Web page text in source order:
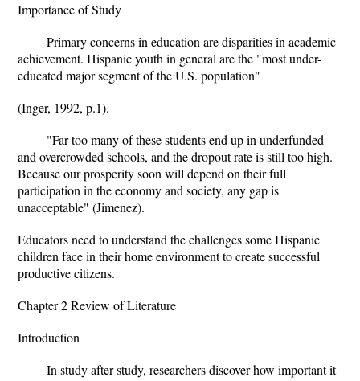
Importance of Study
Primary concerns in education are disparities in academic
achievement. Hispanic youth in general are the "most under-
educated major segment of the U.S. population"
(Inger, 1992, p.1).
"Far too many of these students end up in underfunded
and overcrowded schools, and the dropout rate is still too high.
Because our prosperity soon will depend on their full
participation in the economy and society, any gap is
unacceptable" (Jimenez).
Educators need to understand the challenges some Hispanic
children face in their home environment to create successful
productive citizens.
Chapter 2 Review of Literature
Introduction
In study after study, researchers discover how important it